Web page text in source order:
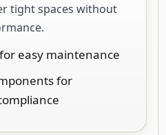
tight spaces without
easy maintenance
for